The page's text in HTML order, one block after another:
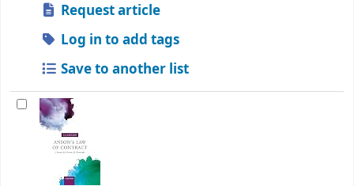
Request article
Log in to add tags
Save to another list